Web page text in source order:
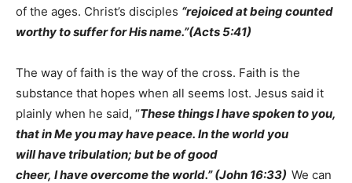
of the ages. Christ’s disciples “rejoiced at being counted
worthy to suffer for His name.”(Acts 5:41)
The way of faith is the way of the cross. Faith is the
substance that hopes when all seems lost. Jesus said it
plainly when he said, “These things I have spoken to you,
that in Me you may have peace. In the world you
will have tribulation; but be of good
cheer, I have overcome the world.” (John 16:33) We can